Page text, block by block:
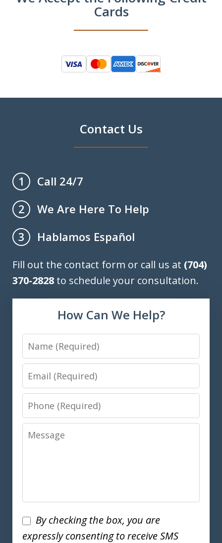
Cards
Contact Us
1
Call 24/7
2
We Are Here To Help
3
Hablamos Español
Fill out the contact form or call us at (704)
370-2828 to schedule your consultation.
How Can We Help?
Name
Email
Phone
Message
Disclaimer
By checking the box, you are
expressly consenting to receive SMS